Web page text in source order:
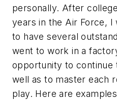
personally. After
years in the Air Force, I
to have several
went to work in a
opportunity to continue
well as to master each
play. Here are